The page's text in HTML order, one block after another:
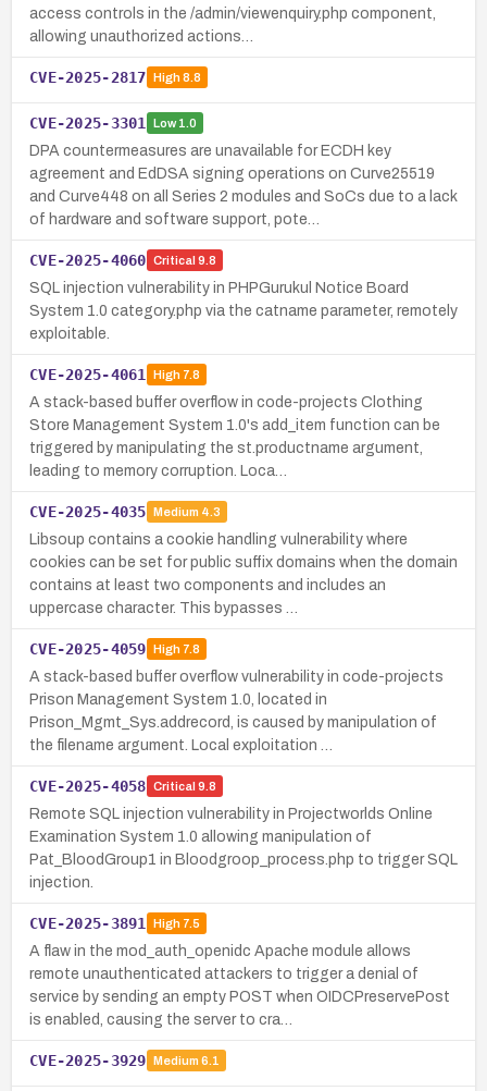
access controls in the /admin/viewenquiry.php component,
allowing unauthorized actions…
CVE-2025-2817 High8.8
CVE-2025-3301 Low1.0
DPA countermeasures are unavailable for ECDH key
agreement and EdDSA signing operations on Curve25519
and Curve448 on all Series 2 modules and SoCs due to a lack
of hardware and software support, pote…
CVE-2025-4060 Critical 9.8
SQL injection vulnerability in PHPGurukul Notice Board
System 1.0 category.php via the catname parameter, remotely
exploitable.
CVE-2025-4061 High7.8
A stack-based buffer overflow in code-projects Clothing
Store Management System 1.0's add_item function can be
triggered by manipulating the st.productname argument,
leading to memory corruption. Loca…
CVE-2025-4035 Medium 4.3
Libsoup contains a cookie handling vulnerability where
cookies can be set for public suffix domains when the domain
contains at least two components and includes an
uppercase character. This bypasses …
CVE-2025-4059 High7.8
A stack-based buffer overflow vulnerability in code-projects
Prison Management System 1.0, located in
Prison_Mgmt_Sys.addrecord, is caused by manipulation of
the filename argument. Local exploitation …
CVE-2025-4058 Critical 9.8
Remote SQL injection vulnerability in Projectworlds Online
Examination System 1.0 allowing manipulation of
Pat_BloodGroup1 in Bloodgroop_process.php to trigger SQL
injection.
CVE-2025-3891 High7.5
A flaw in the mod_auth_openidc Apache module allows
remote unauthenticated attackers to trigger a denial of
service by sending an empty POST when OIDCPreservePost
is enabled, causing the server to cra…
CVE-2025-3929 Medium 6.1